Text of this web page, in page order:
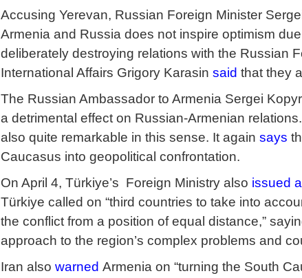
Accusing Yerevan, Russian Foreign Minister
Armenia and Russia does not inspire optimism
deliberately destroying relations with the Russian
International Affairs Grigory Karasin said that they
The Russian Ambassador to Armenia Sergei
a detrimental effect on Russian-Armenian
also quite remarkable in this sense. It again says
Caucasus into geopolitical confrontation.
On April 4, Türkiye’s Foreign Ministry also issued
Türkiye called on “third countries to take into
the conflict from a position of equal distance,”
approach to the region’s complex problems and
Iran also warned Armenia on “turning the South